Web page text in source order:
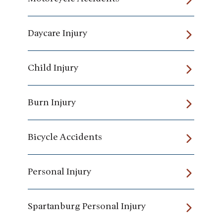
Daycare Injury
Child Injury
Burn Injury
Bicycle Accidents
Personal Injury
Spartanburg Personal Injury